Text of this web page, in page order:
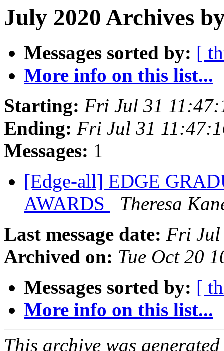
July 2020 Archives
Messages sorted by: [
More info on this list...
Starting: Fri Jul 31
Ending: Fri Jul 31
Messages: 1
[Edge-all] EDGE
AWARDS
Theresa
Last message date: Fri Jul
Archived on: Tue Oct 20
Messages sorted by: [
More info on this list...
This archive was